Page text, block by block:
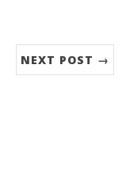
NEXT POST →